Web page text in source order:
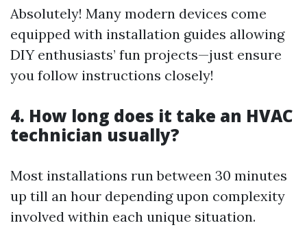
Absolutely! Many modern devices come
equipped with installation guides allowing
DIY enthusiasts’ fun projects—just ensure
you follow instructions closely!
4. How long does it take an HVAC
technician usually?
Most installations run between 30 minutes
up till an hour depending upon complexity
involved within each unique situation.